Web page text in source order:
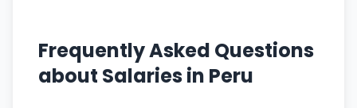
Frequently Asked Questions
about Salaries in Peru